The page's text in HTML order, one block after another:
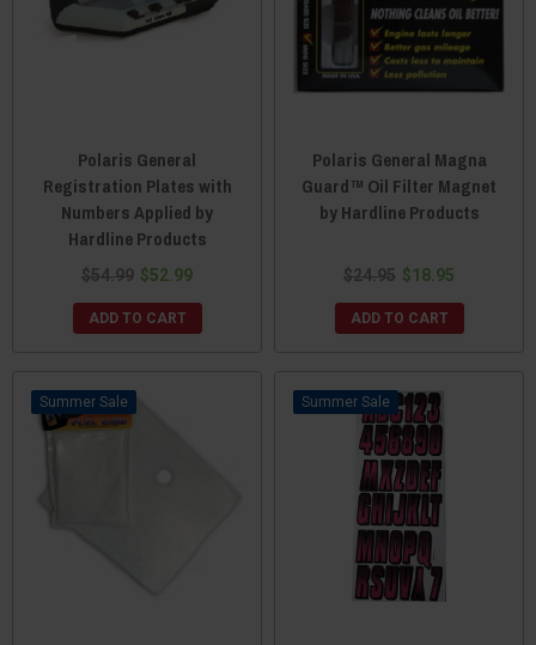
Polaris General
Registration Plates with
Numbers Applied by
Hardline Products
$54.99 $52.99
ADD TO CART
Polaris General Magna
Guard™ Oil Filter Magnet
by Hardline Products
$24.95 $18.95
ADD TO CART
Sale Sale